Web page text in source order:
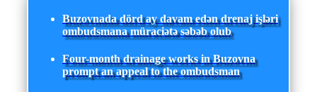
Buzovnada dörd ay davam edən drenaj işləri
ombudsmana müraciətə səbəb olub
Four-month drainage works in Buzovna
prompt an appeal to the ombudsman